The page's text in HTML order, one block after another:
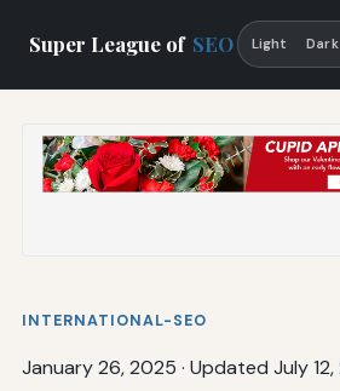
Super League of SEO Light Dark
INTERNATIONAL-SEO
January 26, 2025 · Updated July